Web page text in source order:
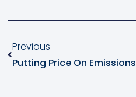
Previous